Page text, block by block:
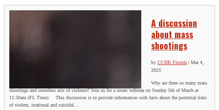
A discussion
about mass
shootings
by CCHR Florida| Mar 4,
2023
Why are there so many mass
shootings and senseless acts of violence? Join us for a zoom webinar on Sunday 5th of March at
11:30am (FL Time) This discussion is to provide information with facts about the potential risks
of violent, irrational and suicidal...